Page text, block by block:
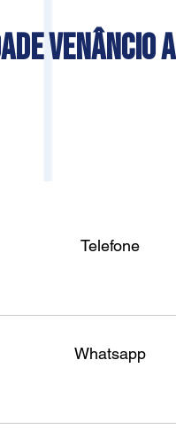
VENÂNCIO
Telefone
Whatsapp